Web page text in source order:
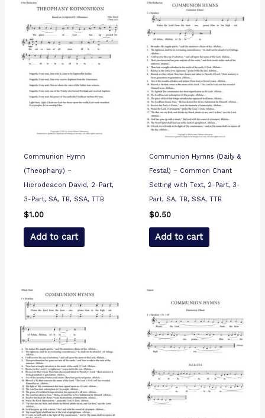
Communion Hymn
(Theophany) –
Hierodeacon David, 2-Part,
3-Part, SA, TB, SSA, TTB
$1.00
Add to cart
Communion Hymns (Daily &
Festal) – Common Chant
Setting with Text, 2-Part, 3-
Part, SA, TB, SSA, TTB
$0.50
Add to cart